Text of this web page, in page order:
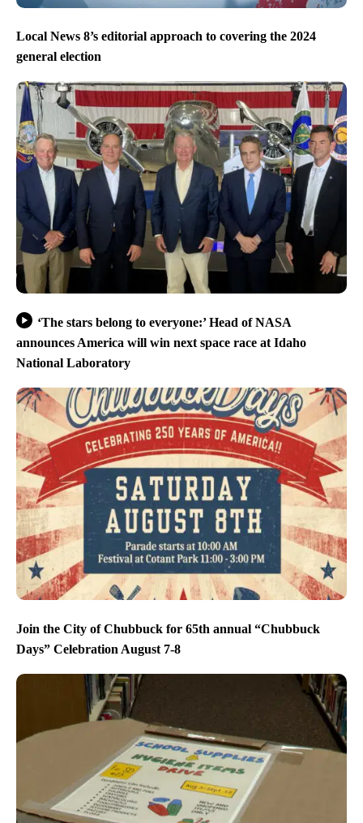
Local News 8’s editorial approach to covering the 2024
general election
‘The stars belong to everyone:’ Head of NASA
announces America will win next space race at Idaho
National Laboratory
Join the City of Chubbuck for 65th annual “Chubbuck
Days” Celebration August 7-8